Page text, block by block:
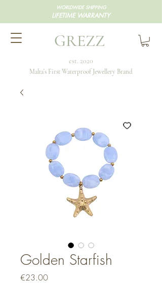
GREZZ
Malta's First Waterproof Jewellery Brand
est. 2020
WORLDWIDE SHIPPING
LIFETIME WARRANTY
Golden Starfish
€23.00Price